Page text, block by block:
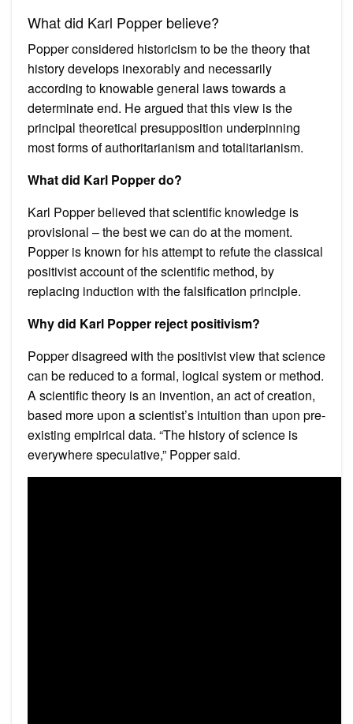
What did Karl Popper believe?
Popper considered historicism to be the theory that
history develops inexorably and necessarily
according to knowable general laws towards a
determinate end. He argued that this view is the
principal theoretical presupposition underpinning
most forms of authoritarianism and totalitarianism.
What did Karl Popper do?
Karl Popper believed that scientific knowledge is
provisional – the best we can do at the moment.
Popper is known for his attempt to refute the classical
positivist account of the scientific method, by
replacing induction with the falsification principle.
Why did Karl Popper reject positivism?
Popper disagreed with the positivist view that science
can be reduced to a formal, logical system or method.
A scientific theory is an invention, an act of creation,
based more upon a scientist’s intuition than upon pre-
existing empirical data. “The history of science is
everywhere speculative,” Popper said.